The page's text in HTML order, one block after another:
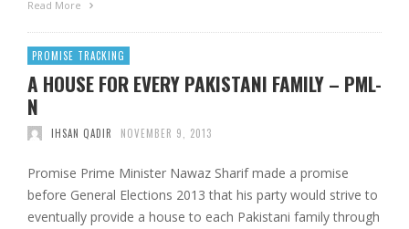
Read More
PROMISE TRACKING
A HOUSE FOR EVERY PAKISTANI FAMILY – PML-
N
IHSAN QADIR NOVEMBER 9, 2013
Promise Prime Minister Nawaz Sharif made a promise
before General Elections 2013 that his party would strive to
eventually provide a house to each Pakistani family through